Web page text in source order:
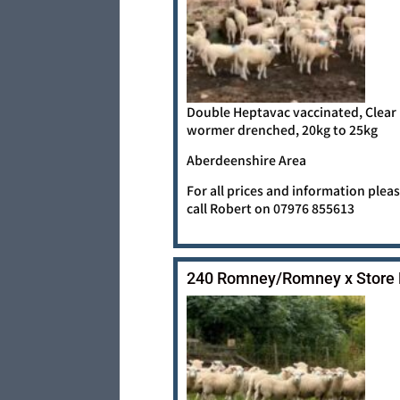
Double Heptavac vaccinated, Clear
wormer drenched, 20kg to 25kg
Aberdeenshire Area
For all prices and information
call Robert on 07976 855613
240 Romney/Romney x Store